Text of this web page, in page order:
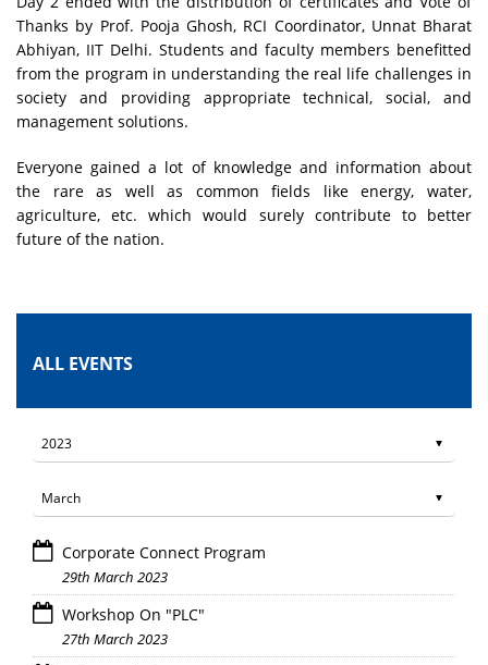
Thanks by Prof. Pooja Ghosh, RCI Coordinator, Unnat Bharat
Abhiyan, IIT Delhi. Students and faculty members benefitted
from the program in understanding the real life challenges in
society and providing appropriate technical, social, and
management solutions.
Everyone gained a lot of knowledge and information about
the rare as well as common fields like energy, water,
agriculture, etc. which would surely contribute to better
future of the nation.
ALL EVENTS
Corporate Connect Program
29th March 2023
Workshop On "PLC"
27th March 2023